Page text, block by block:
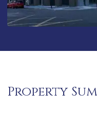
Property